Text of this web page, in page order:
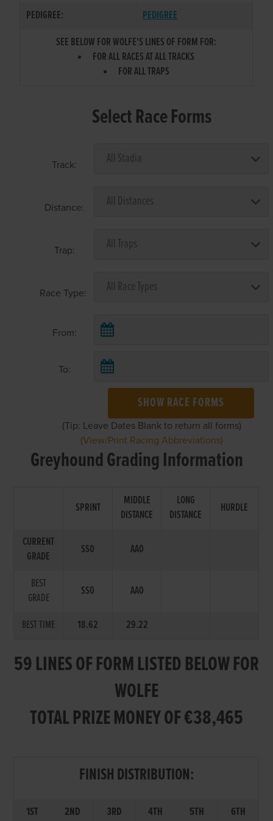
PEDIGREE:
PEDIGREE
SEE BELOW FOR WOLFE'S LINES OF FORM FOR:
FOR ALL RACES AT ALL TRACKS
FOR ALL TRAPS
Select Race Forms
Track:
Distance:
Trap:
Race Type:
From:
To:
SHOW RACE FORMS
(Tip: Leave Dates Blank to return all forms)
(View/Print Racing Abbreviations)
Greyhound Grading Information
SPRINT
MIDDLE
DISTANCE
LONG
DISTANCE
HURDLE
CURRENT
GRADE
SS0 AA0
BEST
GRADE
SS0 AA0
BEST TIME 18.62 29.22
59 LINES OF FORM LISTED BELOW FOR
WOLFE
TOTAL PRIZE MONEY OF €38,465
FINISH DISTRIBUTION:
1ST 2ND 3RD 4TH 5TH 6TH